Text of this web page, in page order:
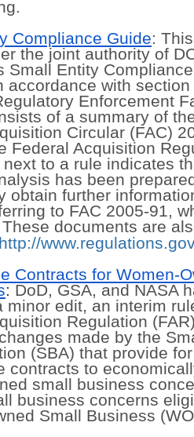
Compliance Guide:
the joint authority of
Small Entity
accordance with
Enforcement
of a summary of
Circular (FAC)
Federal Acquisition
to a rule indicates
has been
obtain further
to FAC 2005-91,
documents are
http://www.regulations.gov
Contracts for Women-
: DoD, GSA, and NASA
minor edit, an interim
Regulation
made by the
(SBA) that provide
contracts to
small business
business concerns
Small Business